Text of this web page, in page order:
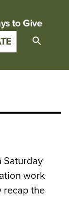
to Give
Saturday
work
recap the